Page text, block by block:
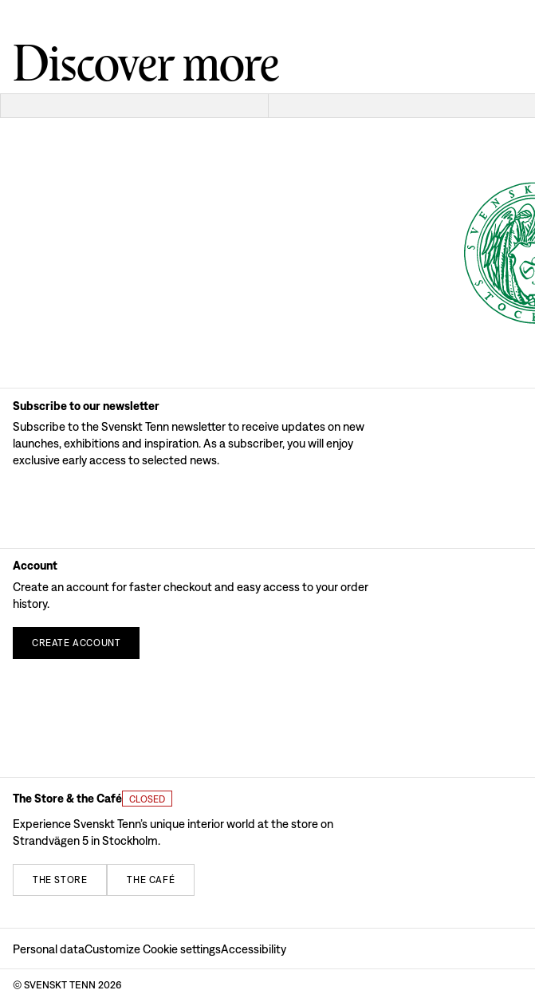
Discover more
Subscribe to our newsletter
Subscribe to the Svenskt Tenn newsletter to receive updates on new
launches, exhibitions and inspiration. As a subscriber, you will enjoy
exclusive early access to selected news.
Account
Create an account for faster checkout and easy access to your order
history.
CREATE ACCOUNT
The Store & the Café CLOSED
Experience Svenskt Tenn’s unique interior world at the store on
Strandvägen 5 in Stockholm.
THE STORE THE CAFÉ
Personal dataCustomize Cookie settingsAccessibility
© SVENSKT TENN 2026